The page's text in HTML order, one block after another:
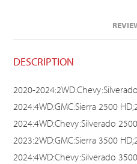
DESCRIPTION
2020-
2024:4WD:GMC:Sierra 2500
2024:4WD:Chevy:Silverado
2023:2WD:GMC:Sierra 3500
2024:4WD:Chevy:Silverado